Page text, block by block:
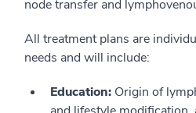
node transfer and
All treatment plans are
needs and will include:
Education: Origin of